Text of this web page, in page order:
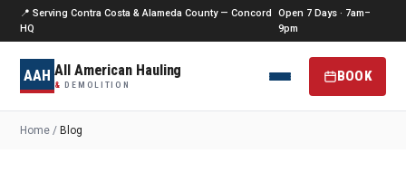
📍 Serving Contra Costa & Alameda County — Concord
HQ
Open 7 Days · 7am–
9pm
AAH All American Hauling
& DEMOLITION
BOOK
Home / Blog